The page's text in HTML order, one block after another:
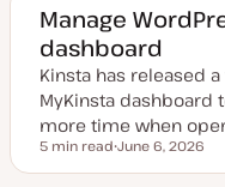
e
d
d
a
t
Manage
dashboard
Kinsta has released
MyKinsta dashboard
more time when
Reading time
5 min read
p
June 6, 2026